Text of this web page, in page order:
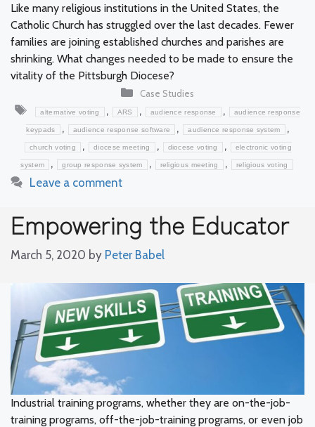
Like many religious institutions in the United States, the
Catholic Church has struggled over the last decades. Fewer
families are joining established churches and parishes are
shrinking. What changes needed to be made to ensure the
vitality of the Pittsburgh Diocese?
Categories
Case Studies
Tags
alternative voting , ARS , audience response , audience response
keypads , audience response software , audience response system ,
church voting , diocese meeting , diocese voting , electronic voting
system , group response system , religious meeting , religious voting
Leave a comment
Empowering the Educator
March 5, 2020 by Peter Babel
Industrial training programs, whether they are on-the-job-
training programs, off-the-job-training programs, or even job